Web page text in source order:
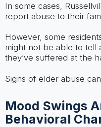
In some cases,
report abuse to their
However, some
might not be able to tell
they’ve suffered at the
Signs of elder abuse
Mood Swings
Behavioral